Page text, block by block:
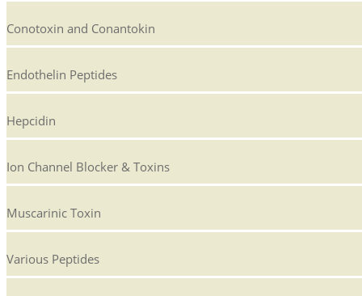
Conotoxin and Conantokin
Endothelin Peptides
Hepcidin
Ion Channel Blocker & Toxins
Muscarinic Toxin
Various Peptides